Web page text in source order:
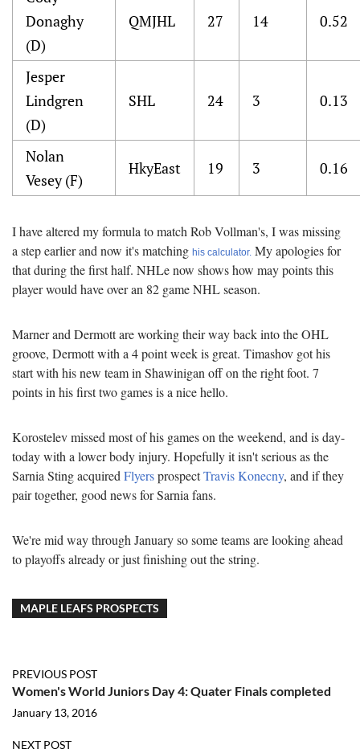
Donaghy
(D)
QMJHL 27 14 0.52
Jesper
Lindgren
(D)
SHL 24 3 0.13
Nolan
Vesey (F)
HkyEast 19 3 0.16
I have altered my formula to match Rob Vollman's, I was missing
a step earlier and now it's matching his calculator. My apologies for
that during the first half. NHLe now shows how may points this
player would have over an 82 game NHL season.
Marner and Dermott are working their way back into the OHL
groove, Dermott with a 4 point week is great. Timashov got his
start with his new team in Shawinigan off on the right foot. 7
points in his first two games is a nice hello.
Korostelev missed most of his games on the weekend, and is day-
today with a lower body injury. Hopefully it isn't serious as the
Sarnia Sting acquired FlyersprospectTravis Konecny, and if they
pair together, good news for Sarnia fans.
We're mid way through January so some teams are looking ahead
to playoffs already or just finishing out the string.
MAPLE LEAFS PROSPECTS
PREVIOUS POST
Women's World Juniors Day 4: Quater Finals completed
January 13, 2016
NEXT POST